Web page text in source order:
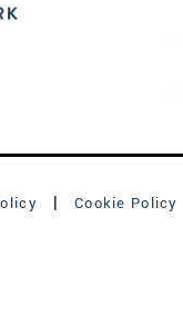
Cookie Policy